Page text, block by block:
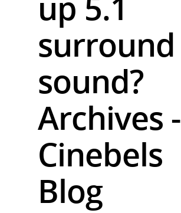
surround
sound?
Archives -
Cinebels
Blog